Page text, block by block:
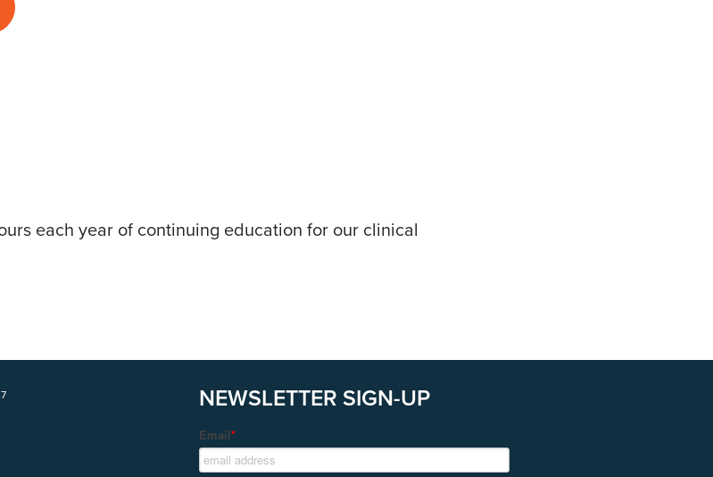
each year of continuing education for our clinical
NEWSLETTER SIGN-UP